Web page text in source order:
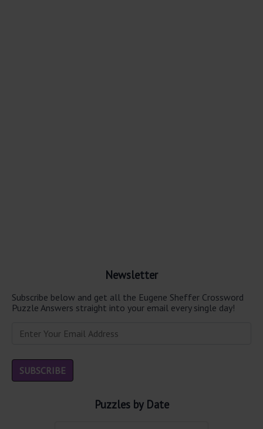
Newsletter
Subscribe below and get all the Eugene Sheffer Crossword
Puzzle Answers straight into your email every single day!
Puzzles by Date